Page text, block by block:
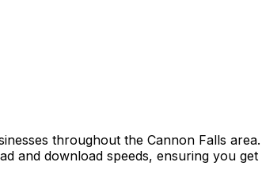
throughout the Cannon Falls
and download speeds, ensuring you